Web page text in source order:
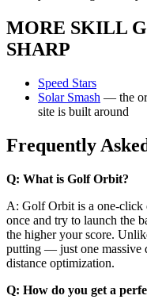
MORE SKILL
SHARP
Speed Stars
Solar Smash — the
site is built around
Frequently
Q: What is Golf Orbit?
A: Golf Orbit is a one-click
once and try to launch the
the higher your score.
putting — just one massive
distance optimization.
Q: How do you get a